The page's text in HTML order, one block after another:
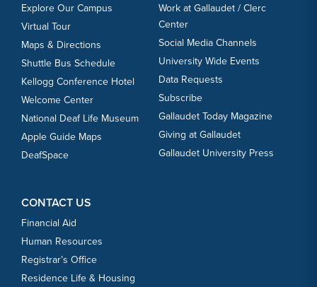
Explore Our Campus
Virtual Tour
Maps & Directions
Shuttle Bus Schedule
Kellogg Conference Hotel
Welcome Center
National Deaf Life Museum
Apple Guide Maps
DeafSpace
Work at Gallaudet / Clerc
Center
Social Media Channels
University Wide Events
Data Requests
Subscribe
Gallaudet Today Magazine
Giving at Gallaudet
Gallaudet University Press
CONTACT US
Financial Aid
Human Resources
Registrar’s Office
Residence Life & Housing